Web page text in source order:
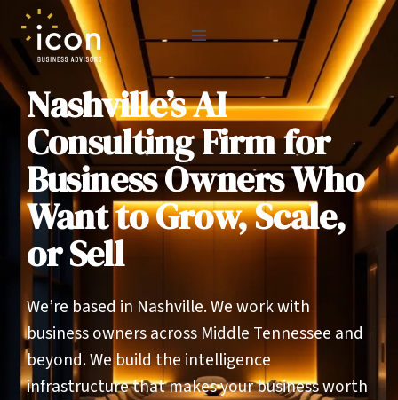
content
Nashville’s AI
Consulting Firm for
Business Owners Who
Want to Grow, Scale,
or Sell
We’re based in Nashville. We work with
business owners across Middle Tennessee and
beyond. We build the intelligence
infrastructure that makes your business worth